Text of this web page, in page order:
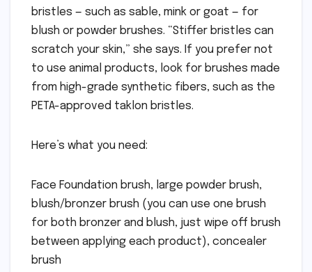
bristles — such as sable, mink or goat — for
blush or powder brushes. “Stiffer bristles can
scratch your skin,” she says. If you prefer not
to use animal products, look for brushes made
from high-grade synthetic fibers, such as the
PETA-approved taklon bristles.
Here’s what you need:
Face Foundation brush, large powder brush,
blush/bronzer brush (you can use one brush
for both bronzer and blush, just wipe off brush
between applying each product), concealer
brush